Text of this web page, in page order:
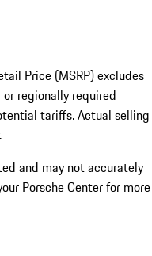
Price (MSRP) excludes
regionally required
tariffs. Actual selling
and may not accurately
Porsche Center for more